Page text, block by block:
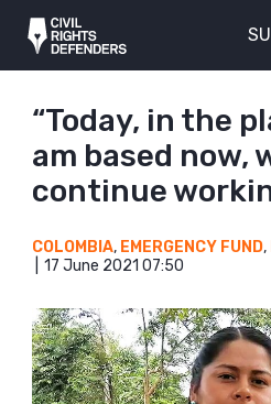
“Today, in the
am based now,
continue
COLOMBIA, EMERGENCY FUND,
17 June 2021 07:50